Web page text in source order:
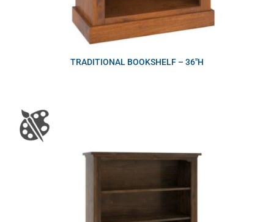
TRADITIONAL BOOKSHELF – 36″H